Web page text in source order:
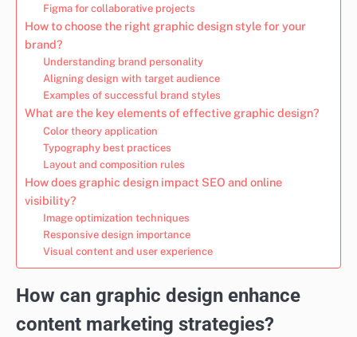
Figma for collaborative projects
How to choose the right graphic design style for your
brand?
Understanding brand personality
Aligning design with target audience
Examples of successful brand styles
What are the key elements of effective graphic design?
Color theory application
Typography best practices
Layout and composition rules
How does graphic design impact SEO and online
visibility?
Image optimization techniques
Responsive design importance
Visual content and user experience
How can graphic design enhance
content marketing strategies?